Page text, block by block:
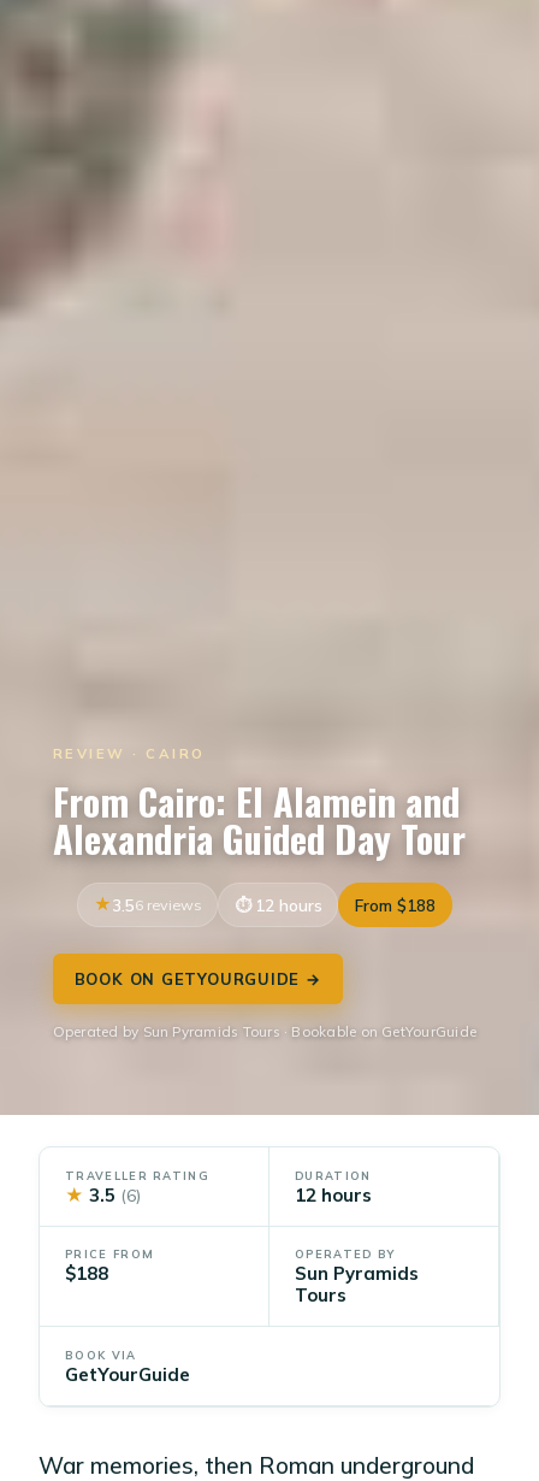
REVIEW · CAIRO
From Cairo: El Alamein and
Alexandria Guided Day Tour
3.56 reviews 12 hours From $188
BOOK ON GETYOURGUIDE →
Operated by Sun Pyramids Tours · Bookable on GetYourGuide
TRAVELLER RATING
★ 3.5 (6)
DURATION
12 hours
PRICE FROM
$188
OPERATED BY
Sun Pyramids
Tours
BOOK VIA
GetYourGuide
War memories, then Roman underground